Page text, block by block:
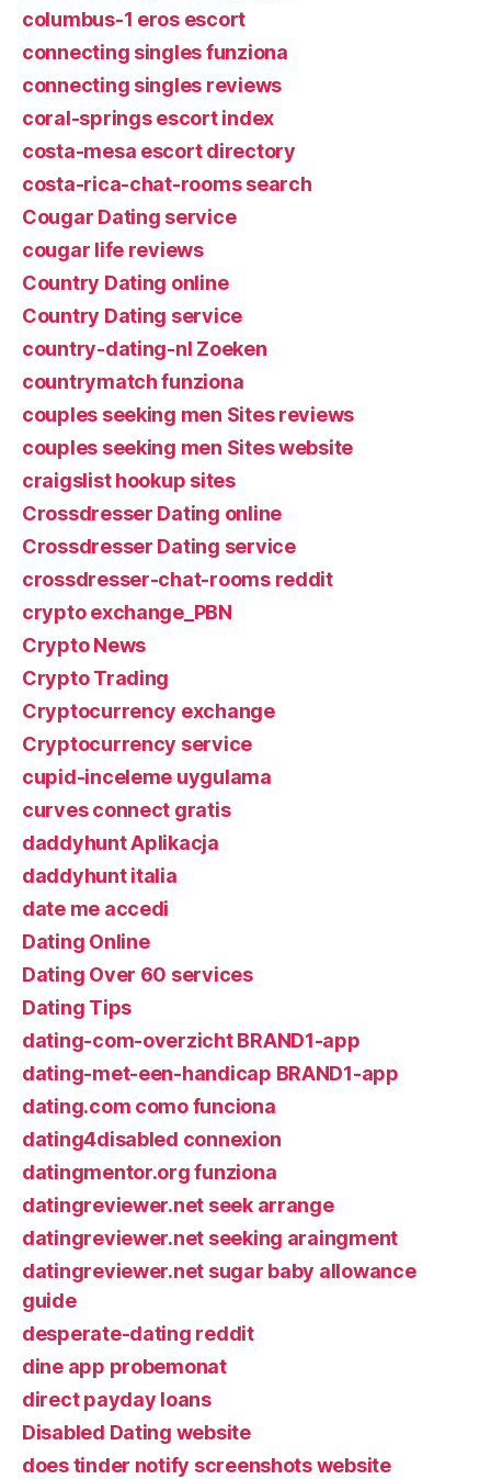
columbus-1 eros escort
connecting singles funziona
connecting singles reviews
coral-springs escort index
costa-mesa escort directory
costa-rica-chat-rooms search
Cougar Dating service
cougar life reviews
Country Dating online
Country Dating service
country-dating-nl Zoeken
countrymatch funziona
couples seeking men Sites reviews
couples seeking men Sites website
craigslist hookup sites
Crossdresser Dating online
Crossdresser Dating service
crossdresser-chat-rooms reddit
crypto exchange_PBN
Crypto News
Crypto Trading
Cryptocurrency exchange
Cryptocurrency service
cupid-inceleme uygulama
curves connect gratis
daddyhunt Aplikacja
daddyhunt italia
date me accedi
Dating Online
Dating Over 60 services
Dating Tips
dating-com-overzicht BRAND1-app
dating-met-een-handicap BRAND1-app
dating.com como funciona
dating4disabled connexion
datingmentor.org funziona
datingreviewer.net seek arrange
datingreviewer.net seeking araingment
datingreviewer.net sugar baby allowance
guide
desperate-dating reddit
dine app probemonat
direct payday loans
Disabled Dating website
does tinder notify screenshots website